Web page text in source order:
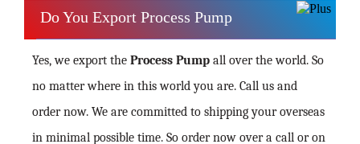
Do You Export Process Pump
Yes, we export the Process Pump all over the world. So
no matter where in this world you are. Call us and
order now. We are committed to shipping your overseas
in minimal possible time. So order now over a call or on